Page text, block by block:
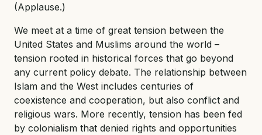
(Applause.)
We meet at a time of great tension between the
United States and Muslims around the world –
tension rooted in historical forces that go beyond
any current policy debate. The relationship between
Islam and the West includes centuries of
coexistence and cooperation, but also conflict and
religious wars. More recently, tension has been fed
by colonialism that denied rights and opportunities